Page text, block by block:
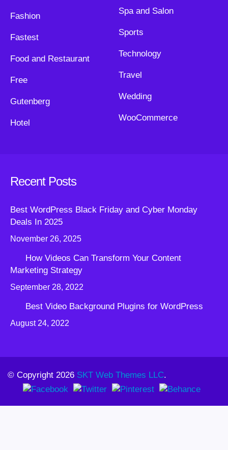
Fashion
Fastest
Food and Restaurant
Free
Gutenberg
Hotel
Spa and Salon
Sports
Technology
Travel
Wedding
WooCommerce
Recent Posts
Best WordPress Black Friday and Cyber Monday
Deals In 2025
November 26, 2025
How Videos Can Transform Your Content
Marketing Strategy
September 28, 2022
Best Video Background Plugins for WordPress
August 24, 2022
© Copyright 2026 SKT Web Themes LLC.